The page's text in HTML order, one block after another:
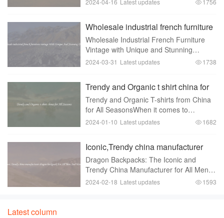
wa
2024-04-16 Latest updates 1756
Wholesale industrial french furniture
vintage With Unique And Stunning
Designs
Wholesale Industrial French Furniture
Vintage with Unique and Stunning
DesignsFrench industrial furniture has
charm and ind
2024-03-31 Latest updates 1738
Trendy and Organic t shirt china for
All Seasons
Trendy and Organic T-shirts from China
for All SeasonsWhen it comes to
clothing， one cannot deny the
styled in numerous ways to suit
2024-01-10 Latest updates 1682
Iconic,Trendy china manufacturer
dragon backpack For All Men
And Women
Dragon Backpacks: The Iconic and
Trendy China Manufacturer for All Men
and WomenWhen it comes to
2024-02-18 Latest updates 1593
Latest column